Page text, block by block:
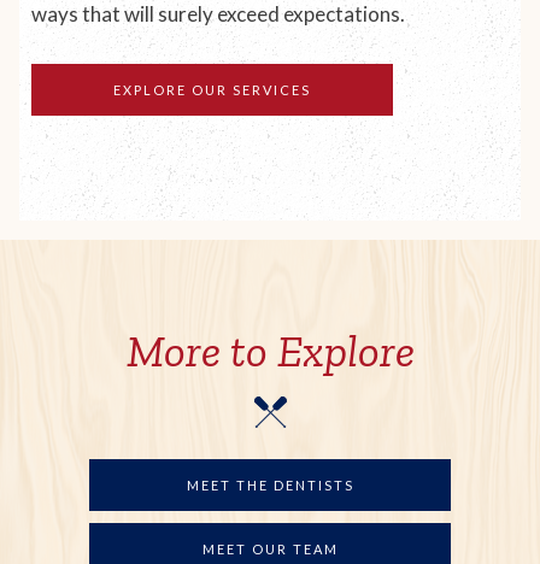
ways that will surely exceed expectations.
EXPLORE OUR SERVICES
More to Explore
MEET THE DENTISTS
MEET OUR TEAM